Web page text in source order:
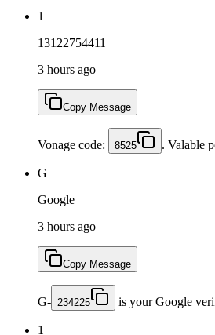
1
13122754411
3 hours ago
Copy Message
Vonage code: 8525 . Valable
G
Google
3 hours ago
Copy Message
G- 234225 is your Google
1